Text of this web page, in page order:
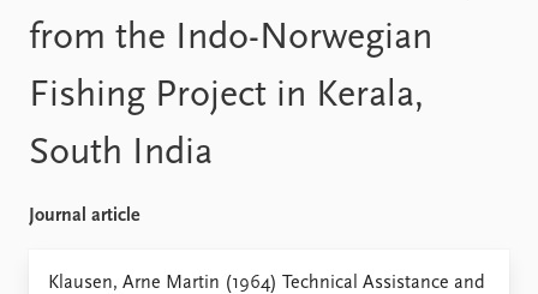
Events
Upcoming events
Recorded events
Annual Peace Address
Research
Overview
from the Indo-Norwegian
Fishing Project in Kerala,
South India
Journal article
Klausen, Arne Martin (1964) Technical Assistance and